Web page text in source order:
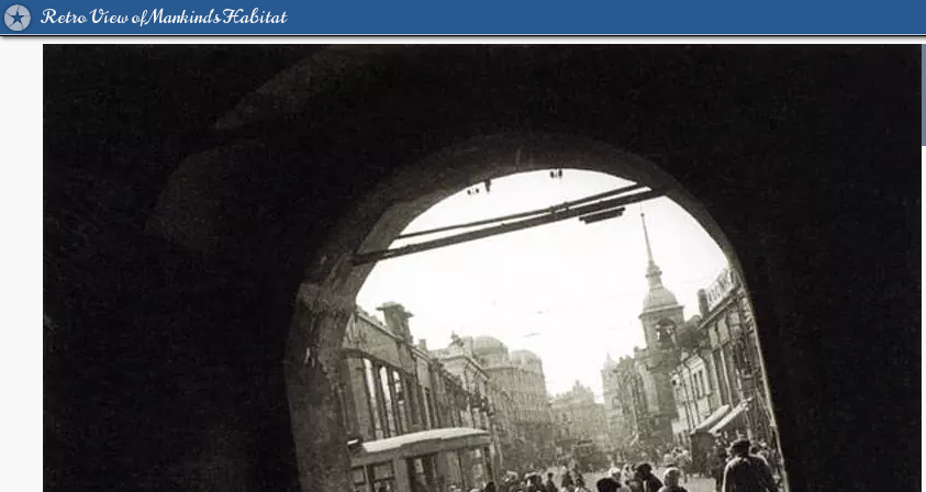
Retro View of Mankind's Habitat